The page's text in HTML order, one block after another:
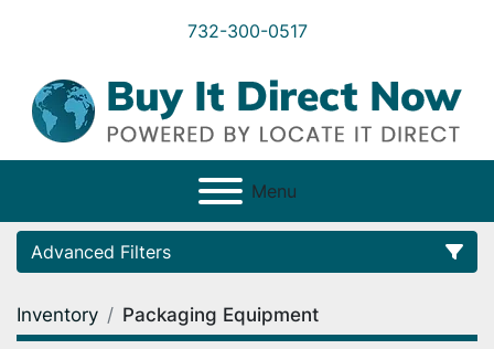
732-300-0517
Menu
Advanced Filters
Category
Inventory Packaging Equipment